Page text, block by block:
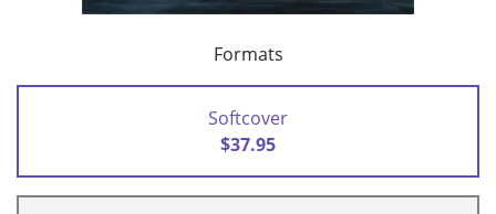
Formats
Softcover
$37.95